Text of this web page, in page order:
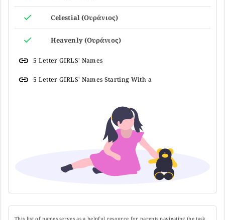
Celestial (Ουράνιος)
Heavenly (Ουράνιος)
5 Letter GIRLS' Names
5 Letter GIRLS' Names Starting With a